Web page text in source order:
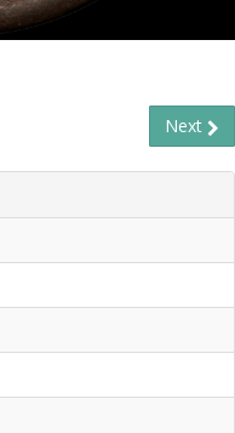
Next